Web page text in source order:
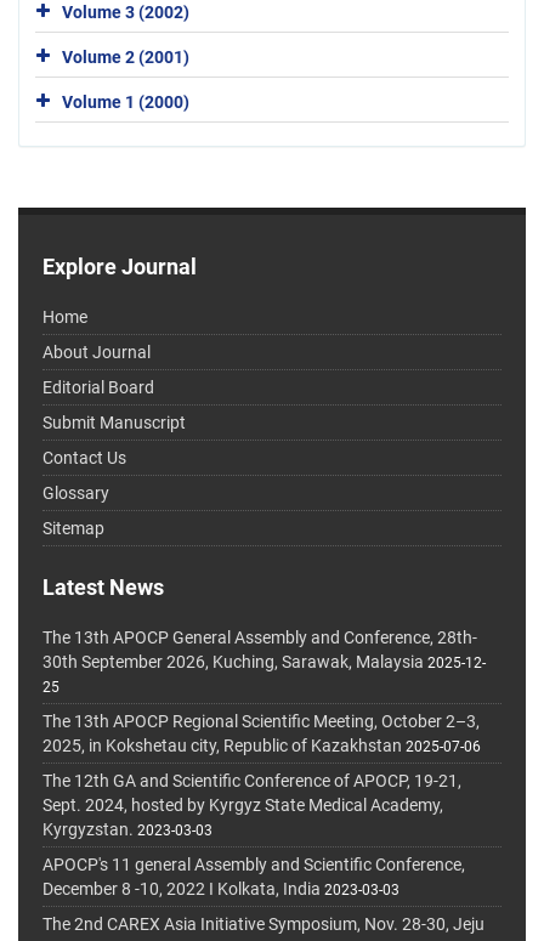
Volume 3 (2002)
Volume 2 (2001)
Volume 1 (2000)
Explore Journal
Home
About Journal
Editorial Board
Submit Manuscript
Contact Us
Glossary
Sitemap
Latest News
The 13th APOCP General Assembly and Conference, 28th-
30th September 2026, Kuching, Sarawak, Malaysia 2025-12-
25
The 13th APOCP Regional Scientific Meeting, October 2–3,
2025, in Kokshetau city, Republic of Kazakhstan 2025-07-06
The 12th GA and Scientific Conference of APOCP, 19-21,
Sept. 2024, hosted by Kyrgyz State Medical Academy,
Kyrgyzstan. 2023-03-03
APOCP's 11 general Assembly and Scientific Conference,
December 8 -10, 2022 I Kolkata, India 2023-03-03
The 2nd CAREX Asia Initiative Symposium, Nov. 28-30, Jeju